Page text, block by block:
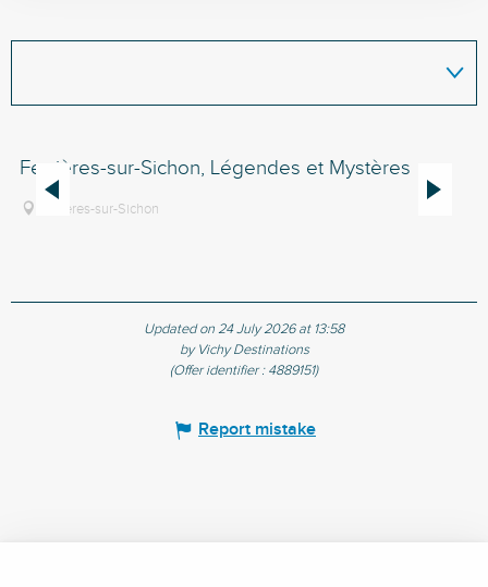
Ferrières-sur-Sichon, Légendes et Mystères
Ferrières-sur-Sichon
Updated on 24 July 2026 at 13:58
by Vichy Destinations
(Offer identifier : 4889151)
Report mistake